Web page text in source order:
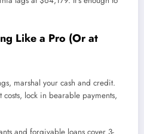
Like a Pro (Or at
marshal your cash and credit.
lock in bearable payments,